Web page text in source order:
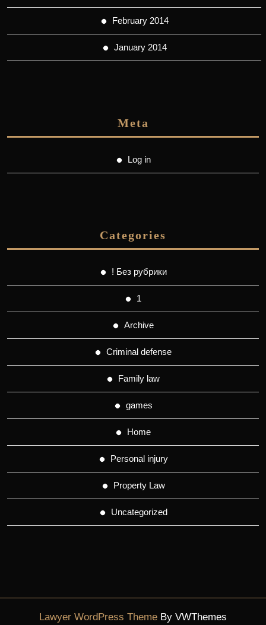
February 2014
January 2014
Meta
Log in
Categories
! Без рубрики
1
Archive
Criminal defense
Family law
games
Home
Personal injury
Property Law
Uncategorized
Lawyer WordPress Theme By VWThemes